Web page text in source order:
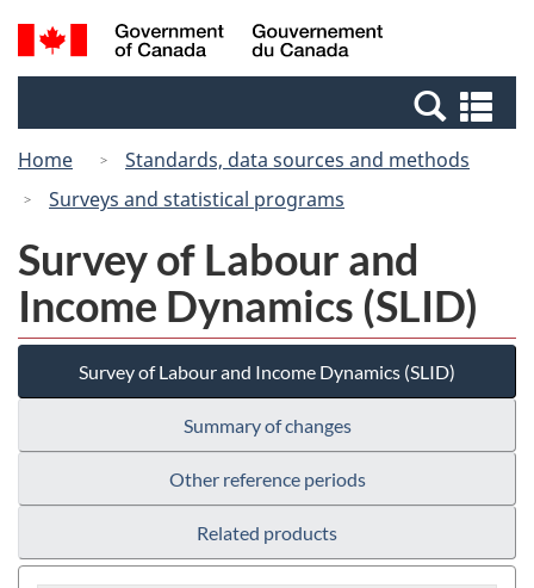
Skip
to
Switch
to
Canada
Search
and
Home
Standards, data sources and methods
Surveys and statistical programs
Survey of Labour and
Income Dynamics (SLID)
Survey of Labour and Income Dynamics (SLID)
Summary of changes
Other reference periods
Related products